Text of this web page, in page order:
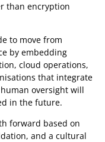
than encryption
to move from
by embedding
cloud operations,
that integrate
oversight will
in the future.
forward based on
and a cultural